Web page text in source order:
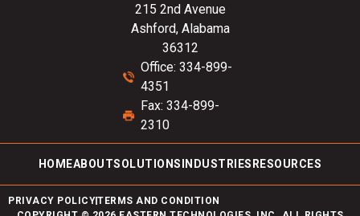
215 2nd Avenue
Ashford, Alabama
36312
Office: 334-899-
4351
Fax: 334-899-
2310
HOMEABOUTSOLUTIONS INDUSTRIES RESOURCES
PRIVACY POLICYTERMS AND CONDITION